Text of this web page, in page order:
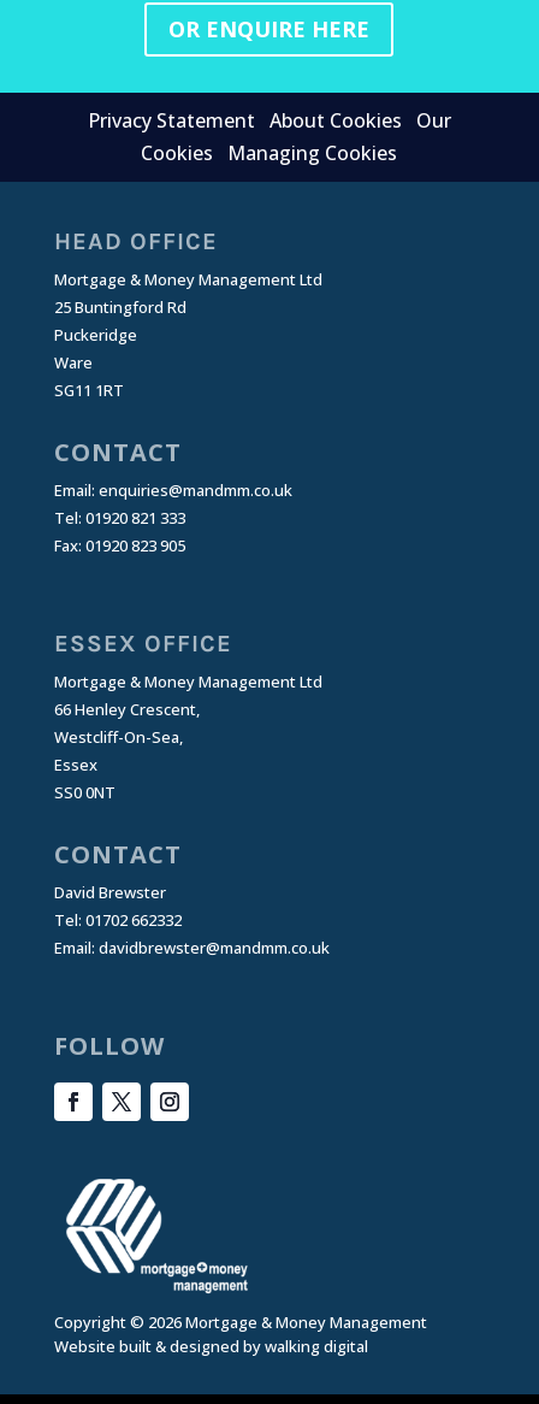
OR ENQUIRE HERE
Privacy Statement About Cookies
Our
Cookies
Managing Cookies
HEAD OFFICE
Mortgage & Money Management Ltd
25 Buntingford Rd
Puckeridge
Ware
SG11 1RT
CONTACT
Email: enquiries@mandmm.co.uk
Tel: 01920 821 333
Fax: 01920 823 905
ESSEX OFFICE
Mortgage & Money Management Ltd
66 Henley Crescent,
Westcliff-On-Sea,
Essex
SS0 0NT
CONTACT
David Brewster
Tel: 01702 662332
Email: davidbrewster@mandmm.co.uk
FOLLOW
Copyright © 2026 Mortgage & Money Management
Website built & designed bywalking digital